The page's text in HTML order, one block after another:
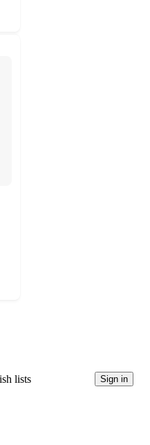
lists Sign in